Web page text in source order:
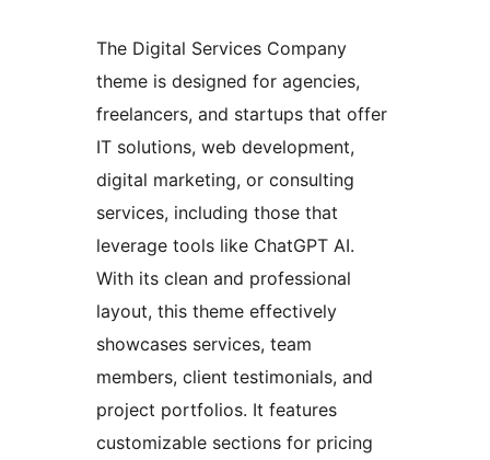
The Digital Services Company
theme is designed for agencies,
freelancers, and startups that offer
IT solutions, web development,
digital marketing, or consulting
services, including those that
leverage tools like ChatGPT AI.
With its clean and professional
layout, this theme effectively
showcases services, team
members, client testimonials, and
project portfolios. It features
customizable sections for pricing